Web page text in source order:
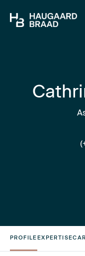
PROFILEEXPERTISE